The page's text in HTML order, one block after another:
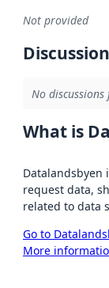
Not provided
No discussions
What is
Datalandsbyen
request data,
related to data
Go to
More